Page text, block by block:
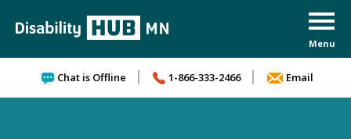
Chat is Offline 1-866-333-2466 Email